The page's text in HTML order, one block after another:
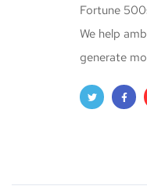
Fortune
We help
generate